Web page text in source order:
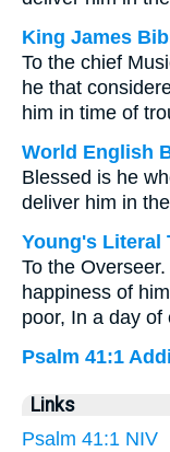
King James
To the chief
he that
him in time of
World English
Blessed is he
deliver him in
Young's Literal
To the
happiness of
poor, In a day
Psalm 41:1
Links
Psalm 41:1 NIV